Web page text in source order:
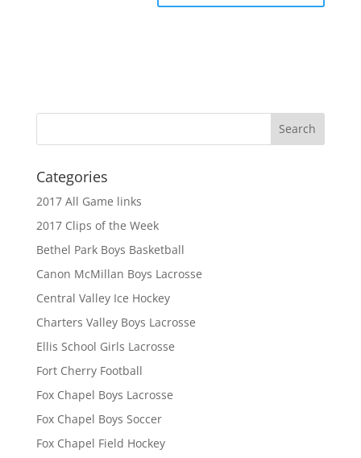
Categories
2017 All Game links
2017 Clips of the Week
Bethel Park Boys Basketball
Canon McMillan Boys Lacrosse
Central Valley Ice Hockey
Charters Valley Boys Lacrosse
Ellis School Girls Lacrosse
Fort Cherry Football
Fox Chapel Boys Lacrosse
Fox Chapel Boys Soccer
Fox Chapel Field Hockey